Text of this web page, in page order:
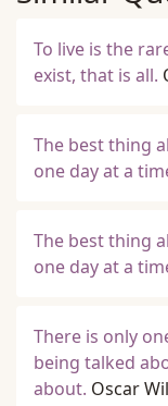
To live is the
exist, that is all.
The best thing
one day at a
The best thing
one day at a
There is only
being talked
about. Oscar